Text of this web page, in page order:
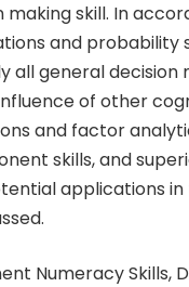
making skill. In
and probability
all general
of other
and factor
skills, and
applications
Numeracy Skills,